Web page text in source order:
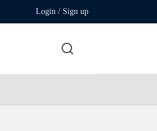
Login / Sign up